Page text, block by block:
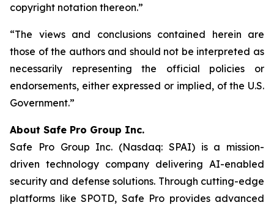
copyright notation thereon.”
“The views and conclusions contained herein are
those of the authors and should not be interpreted as
necessarily representing the official policies or
endorsements, either expressed or implied, of the U.S.
Government.”
About Safe Pro Group Inc.
Safe Pro Group Inc. (Nasdaq: SPAI) is a mission-
driven technology company delivering AI-enabled
security and defense solutions. Through cutting-edge
platforms like SPOTD, Safe Pro provides advanced